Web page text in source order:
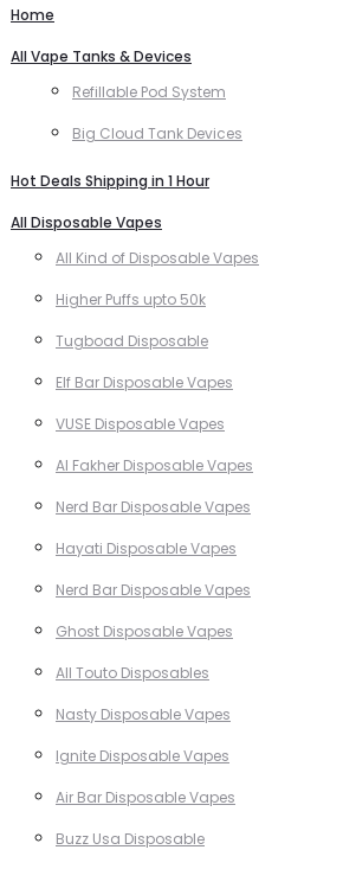
Home
All Vape Tanks & Devices
Refillable Pod System
Big Cloud Tank Devices
Hot Deals Shipping in 1 Hour
All Disposable Vapes
All Kind of Disposable Vapes
Higher Puffs upto 50k
Tugboad Disposable
Elf Bar Disposable Vapes
VUSE Disposable Vapes
Al Fakher Disposable Vapes
Nerd Bar Disposable Vapes
Hayati Disposable Vapes
Nerd Bar Disposable Vapes
Ghost Disposable Vapes
All Touto Disposables
Nasty Disposable Vapes
Ignite Disposable Vapes
Air Bar Disposable Vapes
Buzz Usa Disposable